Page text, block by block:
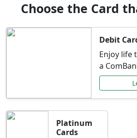
Choose the Card
Debit
Enjoy life
a
Platinum
Cards